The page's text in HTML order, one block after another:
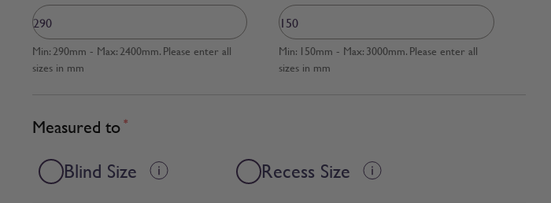
Min: 290mm - Max: 2400mm. Please enter all
sizes in mm
Min: 150mm - Max: 3000mm. Please enter all
sizes in mm
Measured to *
Blind Size Recess Size